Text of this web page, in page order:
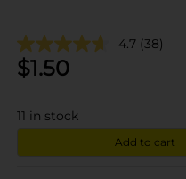
4.7 (38)
$1.50
11 in stock
Add to cart